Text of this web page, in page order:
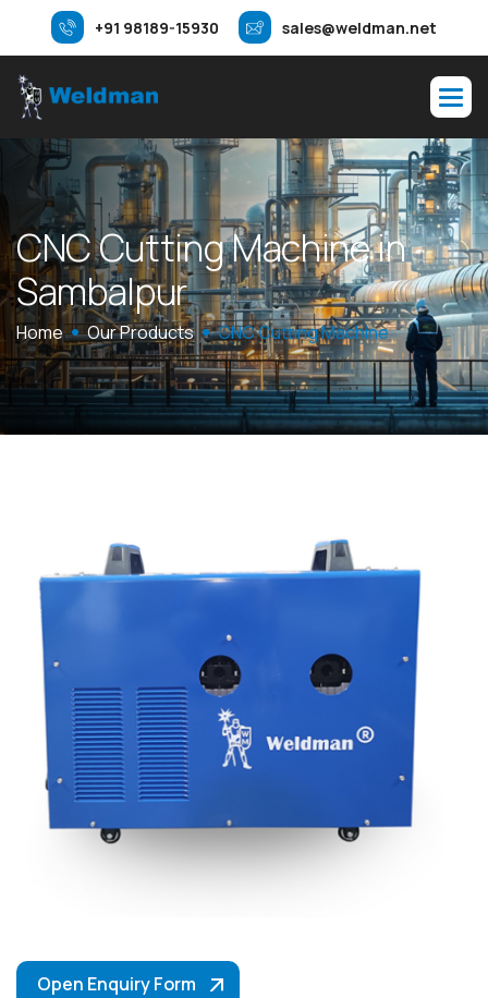
+91 98189-15930 sales@weldman.net
CNCCuttingMachinein
Sambalpur
Home Our Products CNC Cutting Machine
Open Enquiry Form